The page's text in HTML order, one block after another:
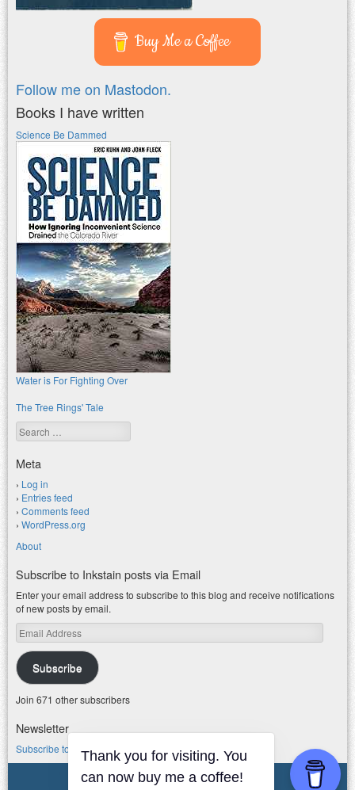
Buy Me a Coffee
Follow me on Mastodon.
Books I have written
Science Be Dammed
Water is For Fighting Over
The Tree Rings' Tale
Search
Meta
Log in
Entries feed
Comments feed
WordPress.org
About
Subscribe to Inkstain posts via Email
Enter your email address to subscribe to this blog and receive notifications
of new posts by email.
Email
Address
Subscribe
Join 671 other subscribers
Newsletter
Subscribe to my water newsletter.
© 2026 jfleck at inkstain
can now buy me a coffee!